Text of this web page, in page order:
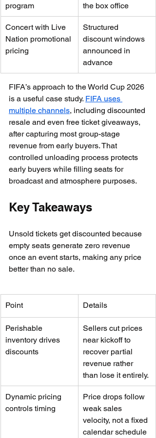
program
the box office
Concert with Live
Nation promotional
pricing
Structured
discount windows
announced in
advance
FIFA’s approach to the World Cup 2026
is a useful case study. FIFA uses
multiple channels, including discounted
resale and even free ticket giveaways,
after capturing most group-stage
revenue from early buyers. That
controlled unloading process protects
early buyers while filling seats for
broadcast and atmosphere purposes.
Key Takeaways
Unsold tickets get discounted because
empty seats generate zero revenue
once an event starts, making any price
better than no sale.
Point Details
Perishable
inventory drives
discounts
Sellers cut prices
near kickoff to
recover partial
revenue rather
than lose it entirely.
Dynamic pricing
controls timing
Price drops follow
weak sales
velocity, not a fixed
calendar schedule